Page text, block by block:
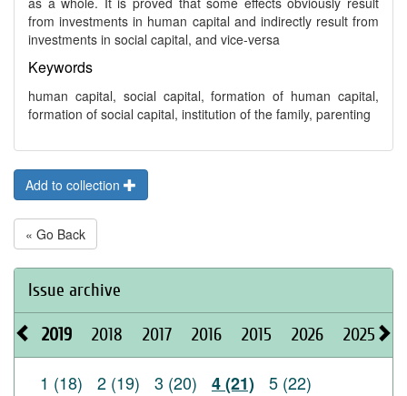
from investments in human capital and indirectly result from
investments in social capital, and vice-versa
Keywords
human capital, social capital, formation of human capital,
formation of social capital, institution of the family, parenting
Add to collection
« Go Back
Issue archive
2019 2018 2017 2016 2015 2026 2025
1 (18) 2 (19) 3 (20) 4 (21) 5 (22)